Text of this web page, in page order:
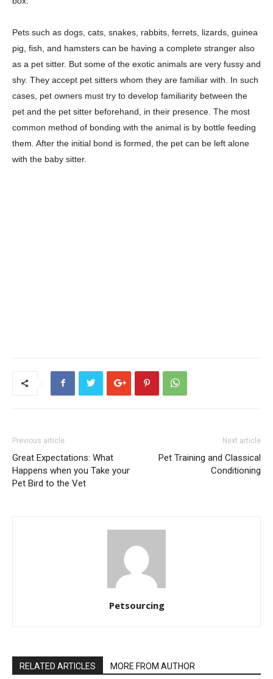
Pets such as dogs, cats, snakes, rabbits, ferrets, lizards, guinea
pig, fish, and hamsters can be having a complete stranger also
as a pet sitter. But some of the exotic animals are very fussy and
shy. They accept pet sitters whom they are familiar with. In such
cases, pet owners must try to develop familiarity between the
pet and the pet sitter beforehand, in their presence. The most
common method of bonding with the animal is by bottle feeding
them. After the initial bond is formed, the pet can be left alone
with the baby sitter.
Previous article
Great Expectations: What
Happens when you Take your
Pet Bird to the Vet
Next article
Pet Training and Classical
Conditioning
Petsourcing
RELATED ARTICLES MORE FROM AUTHOR